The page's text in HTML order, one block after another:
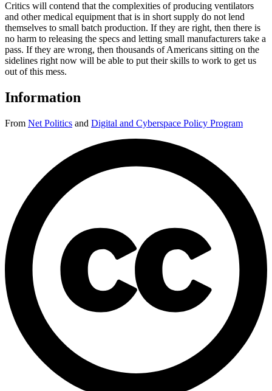
Critics will contend that the complexities of producing ventilators
and other medical equipment that is in short supply do not lend
themselves to small batch production. If they are right, then there is
no harm to releasing the specs and letting small manufacturers take a
pass. If they are wrong, then thousands of Americans sitting on the
sidelines right now will be able to put their skills to work to get us
out of this mess.
Information
From Net Politics and Digital and Cyberspace Policy Program